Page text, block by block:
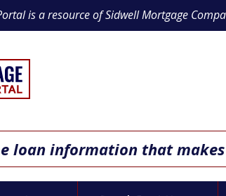
is a resource of Sidwell Mortgage
loan information that